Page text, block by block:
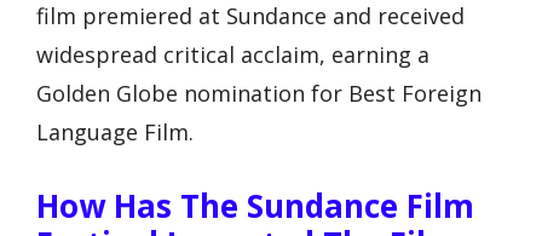
film premiered at Sundance and received
widespread critical acclaim, earning a
Golden Globe nomination for Best Foreign
Language Film.
How Has The Sundance Film